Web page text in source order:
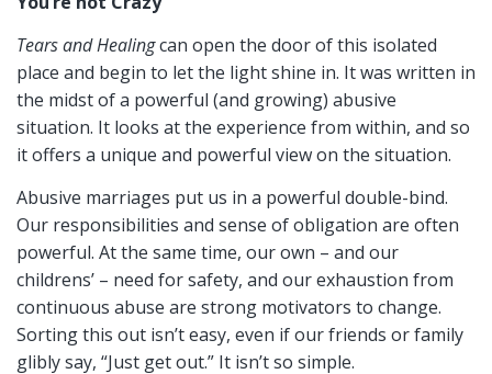
Tears and Healingcan open the door of this isolated
place and begin to let the light shine in. It was written in
the midst of a powerful (and growing) abusive
situation. It looks at the experience from within, and so
it offers a unique and powerful view on the situation.
Abusive marriages put us in a powerful double-bind.
Our responsibilities and sense of obligation are often
powerful. At the same time, our own – and our
childrens’ – need for safety, and our exhaustion from
continuous abuse are strong motivators to change.
Sorting this out isn’t easy, even if our friends or family
glibly say, “Just get out.” It isn’t so simple.